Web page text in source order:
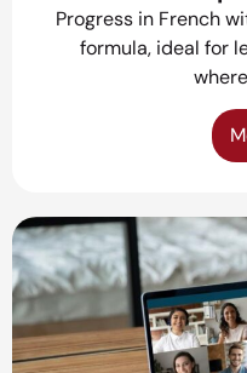
Progress in French
formula, ideal for